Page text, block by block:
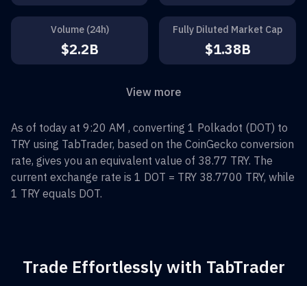
Volume (24h)
$2.2B
Fully Diluted Market Cap
$1.38B
View more
As of today at 9:20 AM , converting 1 Polkadot (DOT) to
TRY using TabTrader, based on the CoinGecko conversion
rate, gives you an equivalent value of 38.77 TRY. The
current exchange rate is 1 DOT = TRY 38.7700 TRY, while
1 TRY equals DOT.
Trade Effortlessly with TabTrader